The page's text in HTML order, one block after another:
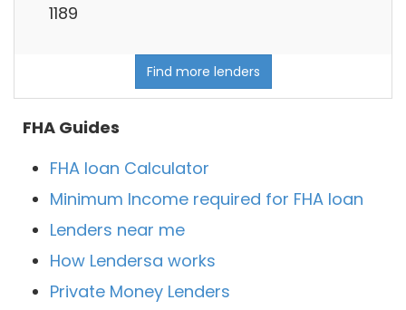
1189
Find more lenders
FHA Guides
FHA loan Calculator
Minimum Income required for FHA loan
Lenders near me
How Lendersa works
Private Money Lenders